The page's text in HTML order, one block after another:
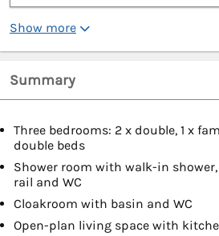
Show more
Summary
Three bedrooms: 2 x double, 1 x
double beds
Shower room with walk-in
rail and WC
Cloakroom with basin and WC
Open-plan living space with